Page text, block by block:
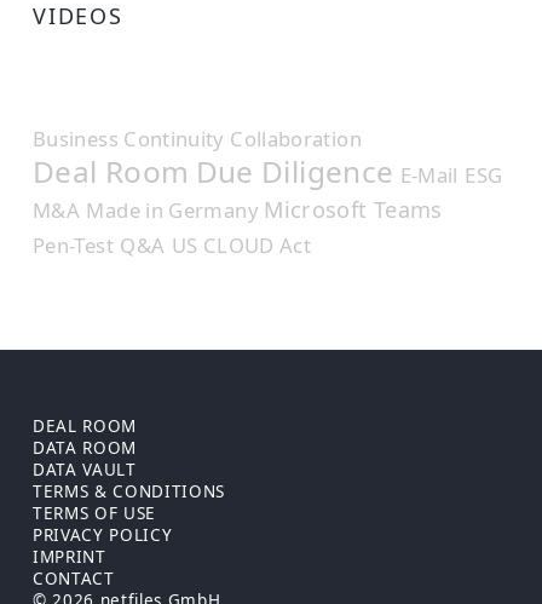
VIDEOS
Business Continuity Collaboration
Deal Room Due Diligence E-Mail ESG
M&A Made in Germany Microsoft Teams
Pen-Test Q&A US CLOUD Act
DEAL ROOM
DATA ROOM
DATA VAULT
TERMS & CONDITIONS
TERMS OF USE
PRIVACY POLICY
IMPRINT
CONTACT